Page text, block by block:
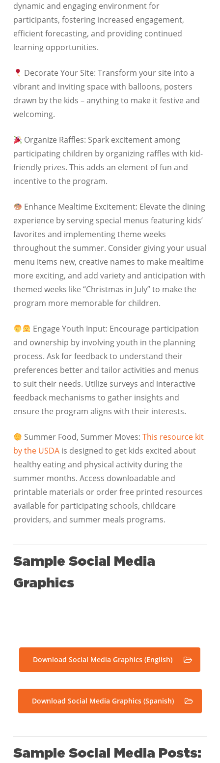
dynamic and engaging environment for
participants, fostering increased engagement,
efficient forecasting, and providing continued
learning opportunities.
Decorate Your Site: Transform your site into a
vibrant and inviting space with balloons, posters
drawn by the kids – anything to make it festive and
welcoming.
Organize Raffles: Spark excitement among
participating children by organizing raffles with kid-
friendly prizes. This adds an element of fun and
incentive to the program.
Enhance Mealtime Excitement: Elevate the dining
experience by serving special menus featuring kids’
favorites and implementing theme weeks
throughout the summer. Consider giving your usual
menu items new, creative names to make mealtime
more exciting, and add variety and anticipation with
themed weeks like “Christmas in July” to make the
program more memorable for children.
Engage Youth Input: Encourage participation
and ownership by involving youth in the planning
process. Ask for feedback to understand their
preferences better and tailor activities and menus
to suit their needs. Utilize surveys and interactive
feedback mechanisms to gather insights and
ensure the program aligns with their interests.
Summer Food, Summer Moves: This resource kit
by the USDAis designed to get kids excited about
healthy eating and physical activity during the
summer months. Access downloadable and
printable materials or order free printed resources
available for participating schools, childcare
providers, and summer meals programs.
Sample Social Media
Graphics
Download Social Media Graphics (English)
Download Social Media Graphics (Spanish)
Sample Social Media Posts: